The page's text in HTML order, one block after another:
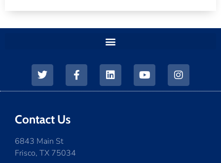
Contact Us
6843 Main St
Frisco, TX 75034